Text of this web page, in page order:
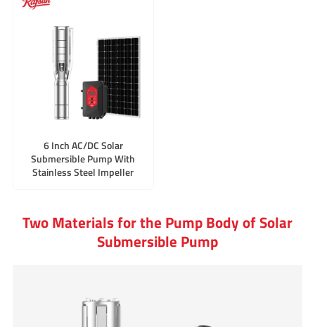
6 Inch AC/DC Solar
Submersible Pump With
Stainless Steel Impeller
Two Materials for the Pump Body of Solar
Submersible Pump